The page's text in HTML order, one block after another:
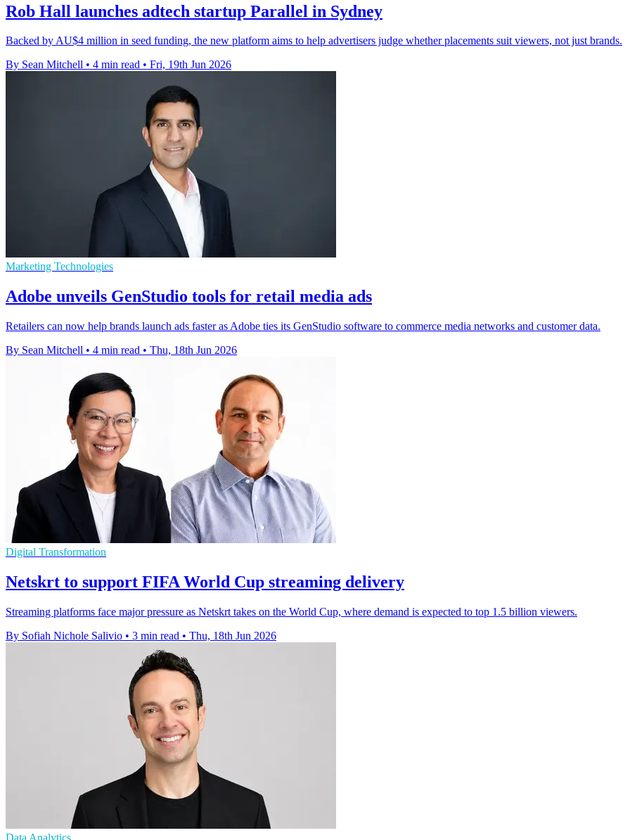
Rob Hall launches adtech startup Parallel in Sydney
Backed by AU$4 million in seed funding, the new platform aims to help advertisers judge whether placements suit viewers, not just brands.
By Sean Mitchell • 4 min read • Fri, 19th Jun 2026
Marketing Technologies
Adobe unveils GenStudio tools for retail media ads
Retailers can now help brands launch ads faster as Adobe ties its GenStudio software to commerce media networks and customer data.
By Sean Mitchell • 4 min read • Thu, 18th Jun 2026
Digital Transformation
Netskrt to support FIFA World Cup streaming delivery
Streaming platforms face major pressure as Netskrt takes on the World Cup, where demand is expected to top 1.5 billion viewers.
By Sofiah Nichole Salivio • 3 min read • Thu, 18th Jun 2026
Data Analytics